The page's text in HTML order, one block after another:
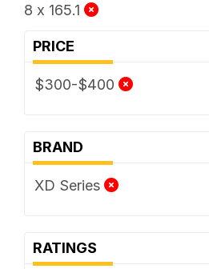
8 x 165.1
PRICE
$300-$400
BRAND
XD Series
RATINGS